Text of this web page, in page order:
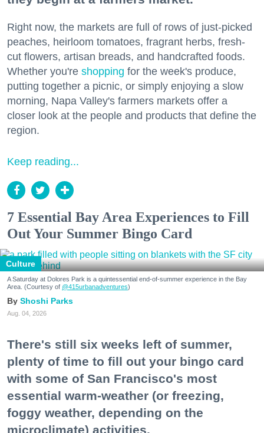
Right now, the markets are full of rows of just-picked
peaches, heirloom tomatoes, fragrant herbs, fresh-
cut flowers, artisan breads, and handcrafted foods.
Whether you're shopping for the week's produce,
putting together a picnic, or simply enjoying a slow
morning, Napa Valley's farmers markets offer a
closer look at the people and products that define the
region.
Keep reading...
7 Essential Bay Area Experiences to Fill
Out Your Summer Bingo Card
Culture
A Saturday at Dolores Park is a quintessential end-of-summer experience in the Bay
Area. (Courtesy of @415urbanadventures)
Shoshi Parks
Aug. 04, 2026
There's still six weeks left of summer,
plenty of time to fill out your bingo card
with some of San Francisco's most
essential warm-weather (or freezing,
foggy weather, depending on the
microclimate) activities.